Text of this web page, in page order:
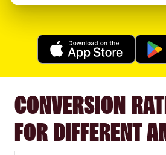
CONVERSION
FOR DIFFERENT